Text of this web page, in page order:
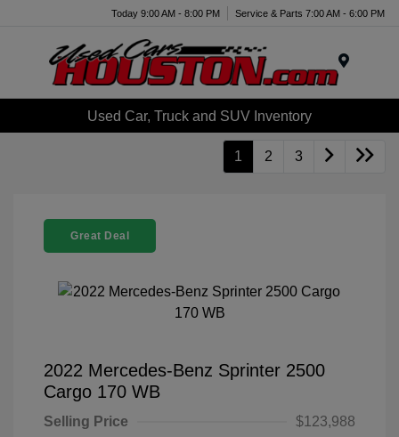
Today 9:00 AM - 8:00 PM Service & Parts 7:00 AM - 6:00 PM
Used Car, Truck and SUV Inventory
1 2 3
Great Deal
2022 Mercedes-Benz Sprinter 2500
Cargo 170 WB
Selling Price
$123,988